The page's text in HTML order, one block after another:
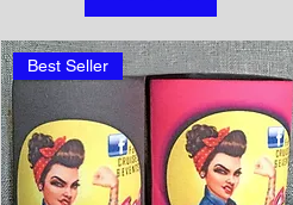
Best Seller